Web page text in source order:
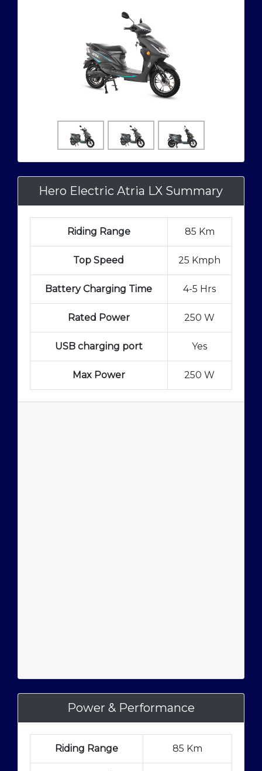
Hero Electric Atria LX Summary
Riding Range 85 Km
Top Speed 25 Kmph
Battery Charging Time 4-5 Hrs
Rated Power 250 W
USB charging port Yes
Max Power 250 W
Power & Performance
Riding Range 85 Km